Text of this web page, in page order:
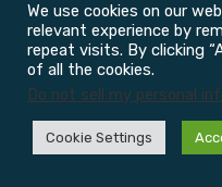
By John CHY
How Many
Sessions Do
We use cookies on our
relevant experience by
repeat visits. By clicking
of all the cookies.
Do not sell my personal
Cookie Settings